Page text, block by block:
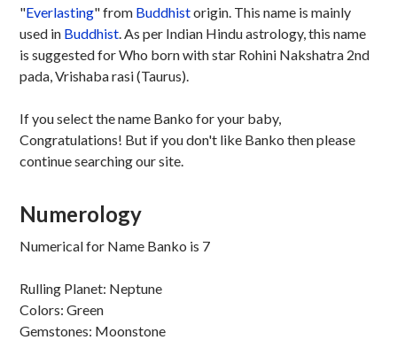
"Everlasting" from Buddhistorigin. This name is mainly
used in Buddhist. As per Indian Hindu astrology, this name
is suggested for Who born with star Rohini Nakshatra 2nd
pada, Vrishaba rasi (Taurus).
If you select the name Banko for your baby,
Congratulations! But if you don't like Banko then please
continue searching our site.
Numerology
Numerical for Name Banko is 7
Rulling Planet: Neptune
Colors: Green
Gemstones: Moonstone